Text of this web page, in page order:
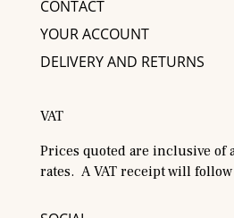
CONTACT
YOUR ACCOUNT
DELIVERY AND RETURNS
VAT
Prices quoted are inclusive of
rates. A VAT receipt will